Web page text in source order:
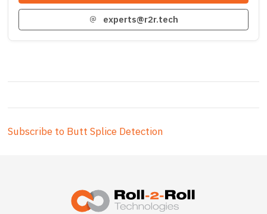
experts@r2r.tech
Subscribe to Butt Splice Detection